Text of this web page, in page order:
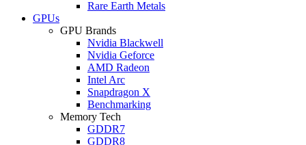
Rare Earth Metals
GPUs
GPU Brands
Nvidia Blackwell
Nvidia Geforce
AMD Radeon
Intel Arc
Snapdragon X
Benchmarking
Memory Tech
GDDR7
GDDR8